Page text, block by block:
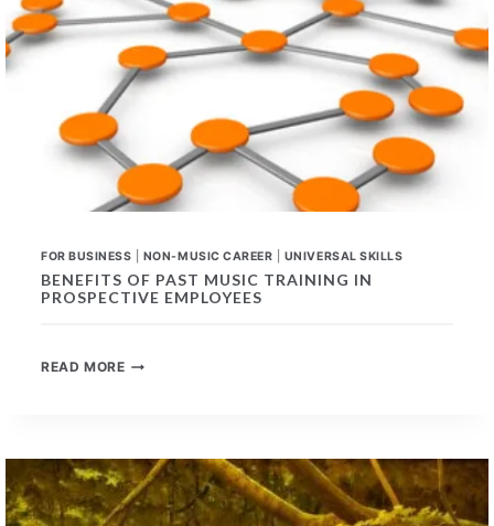
FOR BUSINESS NON-MUSIC CAREER UNIVERSAL SKILLS
BENEFITS OF PAST MUSIC TRAINING IN
PROSPECTIVE EMPLOYEES
READ MOREBENEFITS
IN
PROSPECTIVE
EMPLOYEES